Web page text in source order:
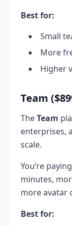
Best for:
Small
More
Higher
Team
TheTeam
enterprises,
scale.
You’re
minutes,
more avatar
Best for: